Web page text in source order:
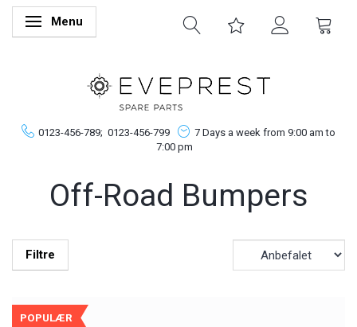
Skifte navigation
Menu
0123-456-789; 0123-456-799
7 Days a week from 9:00 am to
7:00 pm
Off-Road Bumpers
Filtre
POPULÆR